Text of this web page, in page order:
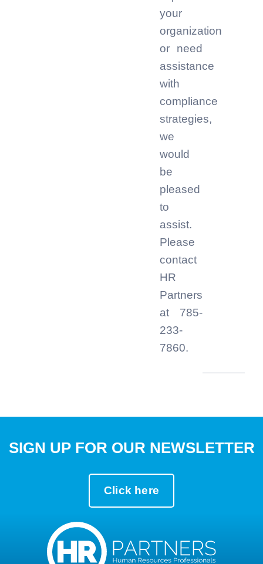
your
organization
or need
assistance
with
compliance
strategies,
we
would
be
pleased
to
assist.
Please
contact
HR
Partners
at 785-
233-
7860.
SIGN UP FOR OUR NEWSLETTER
Click here